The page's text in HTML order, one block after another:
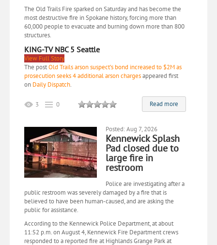
The Old Trails Fire sparked on Saturday and has become the
most destructive fire in Spokane history, forcing more than
60,000 people to evacuate and burning down more than 800
structures.
KING-TV NBC 5 Seattle
View Full Story
The postOld Trails arson suspect’s bond increased to $2M as
prosecution seeks 4 additional arson chargesappeared first
on Daily Dispatch.
Read more
3 0
Posted: Aug 7, 2026
Kennewick Splash
Pad closed due to
large fire in
restroom
Police are investigating after a
public restroom was severely damaged by a fire that is
believed to have been human-caused, and are asking the
public for assistance.
According to the Kennewick Police Department, at about
11:52 p.m. on August 4, Kennewick Fire Department crews
responded to a reported fire at Highlands Grange Park at